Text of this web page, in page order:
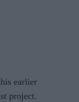
earlier
project.